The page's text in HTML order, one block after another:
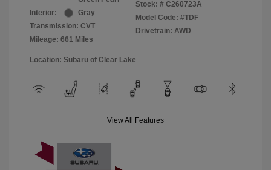
Interior:
Gray
Transmission: CVT
Mileage: 661 Miles
Stock: # C260723A
Model Code: #TDF
Drivetrain: AWD
Location: Subaru of Clear Lake
View All Features